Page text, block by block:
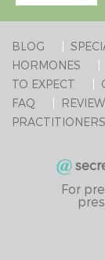
BLOG
HORMONES
TO EXPECT
FAQ
PRACTITIONERS
For